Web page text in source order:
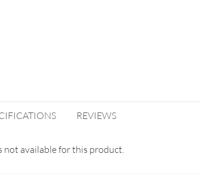
REVIEWS
available for this product.